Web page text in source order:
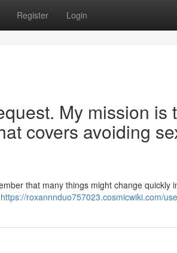
Register Login
My mission is
covers avoiding
that many things might change quickly
https://roxannnduo757023.cosmicwiki.com/